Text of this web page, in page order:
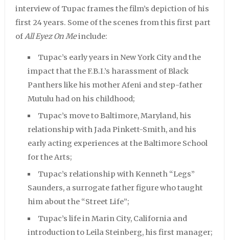
interview of Tupac frames the film’s depiction of his
first 24 years. Some of the scenes from this first part
ofAll Eyez On Meinclude:
Tupac’s early years in New York City and the
impact that the F.B.I.’s harassment of Black
Panthers like his mother Afeni and step-father
Mutulu had on his childhood;
Tupac’s move to Baltimore, Maryland, his
relationship with Jada Pinkett-Smith, and his
early acting experiences at the Baltimore School
for the Arts;
Tupac’s relationship with Kenneth “Legs”
Saunders, a surrogate father figure who taught
him about the “Street Life”;
Tupac’s life in Marin City, California and
introduction to Leila Steinberg, his first manager;